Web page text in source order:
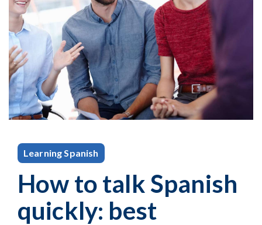
Learning Spanish
How to talk Spanish
quickly: best